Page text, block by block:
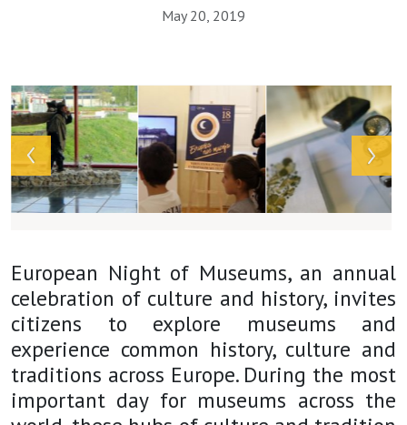
May 20, 2019
European Night of Museums, an annual
celebration of culture and history, invites
citizens to explore museums and
experience common history, culture and
traditions across Europe. During the most
important day for museums across the